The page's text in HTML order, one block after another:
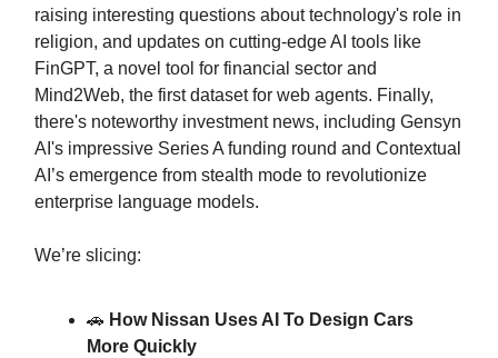
raising interesting questions about technology's role in
religion, and updates on cutting-edge AI tools like
FinGPT, a novel tool for financial sector and
Mind2Web, the first dataset for web agents. Finally,
there's noteworthy investment news, including Gensyn
AI's impressive Series A funding round and Contextual
AI’s emergence from stealth mode to revolutionize
enterprise language models.
We’re slicing:
🚗 How Nissan Uses AI To Design Cars
More Quickly